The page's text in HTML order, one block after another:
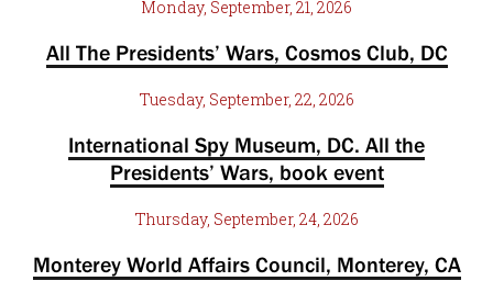
Monday, September, 21, 2026
All The Presidents’ Wars, Cosmos Club, DC
Tuesday, September, 22, 2026
International Spy Museum, DC. All the
Presidents’ Wars, book event
Thursday, September, 24, 2026
Monterey World Affairs Council, Monterey, CA